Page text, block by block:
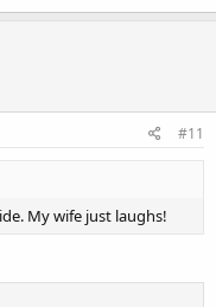
#11
My wife just laughs!